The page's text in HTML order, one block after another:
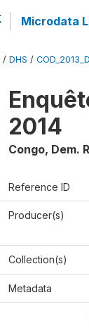
Microdata
/ DHS /
2014
Congo, Dem.
Reference ID
Producer(s)
Collection(s)
Metadata